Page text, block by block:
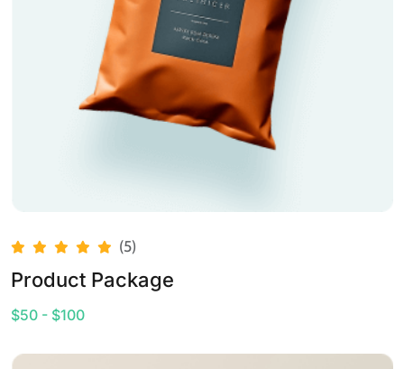
(5)
Product Package
$50 - $100